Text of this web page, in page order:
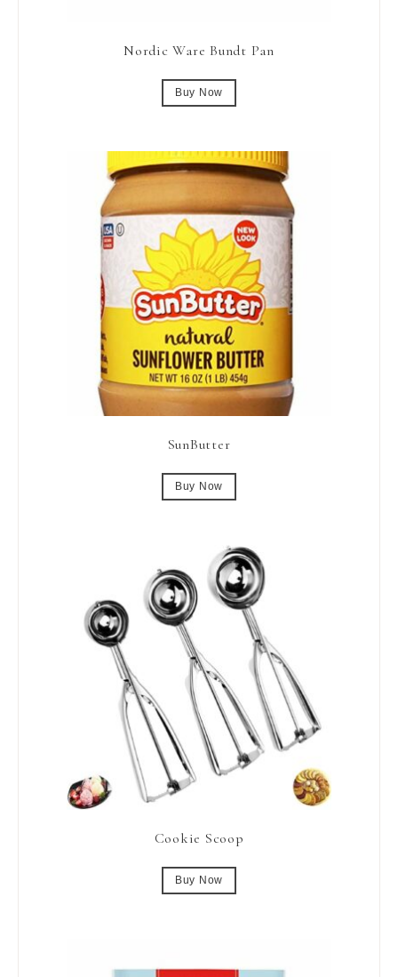
Nordic Ware Bundt Pan
Buy Now
SunButter
Buy Now
Cookie Scoop
Buy Now